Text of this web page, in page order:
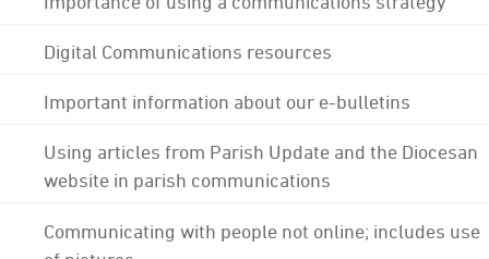
Digital Communications resources
Important information about our e-bulletins
Using articles from Parish Update and the Diocesan
website in parish communications
Communicating with people not online; includes use